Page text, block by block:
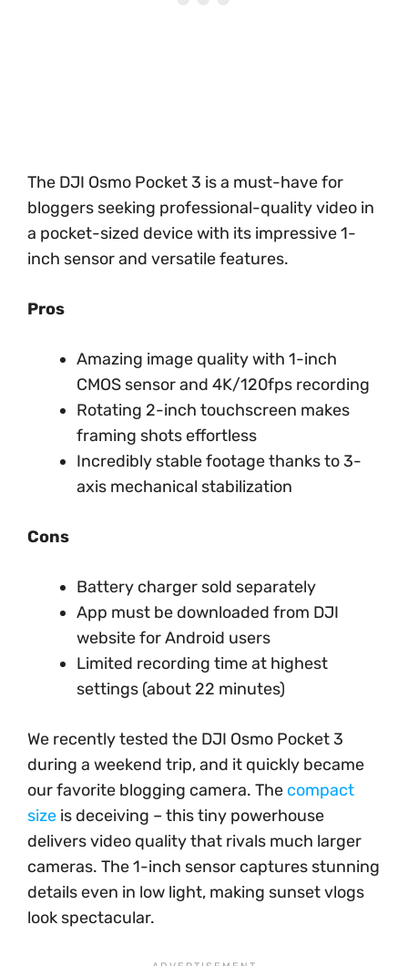
The DJI Osmo Pocket 3 is a must-have for
bloggers seeking professional-quality video in
a pocket-sized device with its impressive 1-
inch sensor and versatile features.
Pros
Amazing image quality with 1-inch
CMOS sensor and 4K/120fps recording
Rotating 2-inch touchscreen makes
framing shots effortless
Incredibly stable footage thanks to 3-
axis mechanical stabilization
Cons
Battery charger sold separately
App must be downloaded from DJI
website for Android users
Limited recording time at highest
settings (about 22 minutes)
We recently tested the DJI Osmo Pocket 3
during a weekend trip, and it quickly became
our favorite blogging camera. The compact
size is deceiving – this tiny powerhouse
delivers video quality that rivals much larger
cameras. The 1-inch sensor captures stunning
details even in low light, making sunset vlogs
look spectacular.